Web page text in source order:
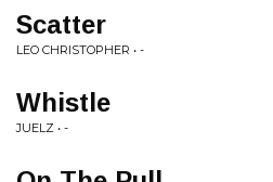
Scatter
LEO CHRISTOPHER • -
Whistle
JUELZ • -